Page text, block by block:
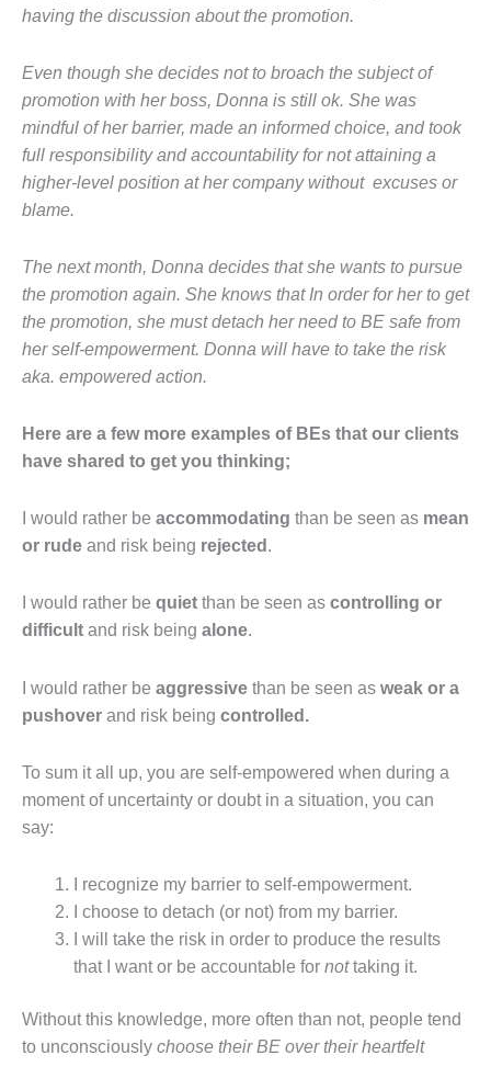
having the discussion about the promotion.
Even though she decides not to broach the subject of
promotion with her boss, Donna is still ok. She was
mindful of her barrier, made an informed choice, and took
full responsibility and accountability for not attaining a
higher-level position at her company without excuses or
blame.
The next month, Donna decides that she wants to pursue
the promotion again. She knows that In order for her to get
the promotion, she must detach her need to BE safe from
her self‐empowerment. Donna will have to take the risk
aka. empowered action.
Here are a few more examples of BEs that our clients
have shared to get you thinking;
I would rather be accommodating than be seen as mean
or rude and risk being rejected .
I would rather be quiet than be seen as controlling or
difficult and risk being alone.
I would rather be aggressive than be seen as weak or a
pushover and risk being controlled.
To sum it all up, you are self‐empowered when during a
moment of uncertainty or doubt in a situation, you can
say:
I recognize my barrier to self‐empowerment.
I choose to detach (or not) from my barrier.
I will take the risk in order to produce the results
that I want or be accountable fornottaking it.
Without this knowledge, more often than not, people tend
to unconsciously choose their BE over their heartfelt